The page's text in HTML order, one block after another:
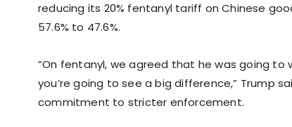
reducing its 20% fentanyl tariff on Chinese
57.6% to 47.6%.
“On fentanyl, we agreed that he was going to
you’re going to see a big difference,” Trump
commitment to stricter enforcement.